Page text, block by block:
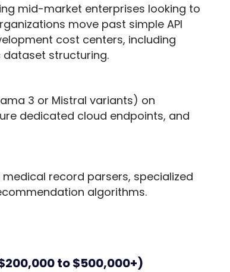
mid-market enterprises looking to
move past simple API
cost centers, including
structuring.
3 or Mistral variants) on
dedicated cloud endpoints, and
record parsers, specialized
algorithms.
to $500,000+)